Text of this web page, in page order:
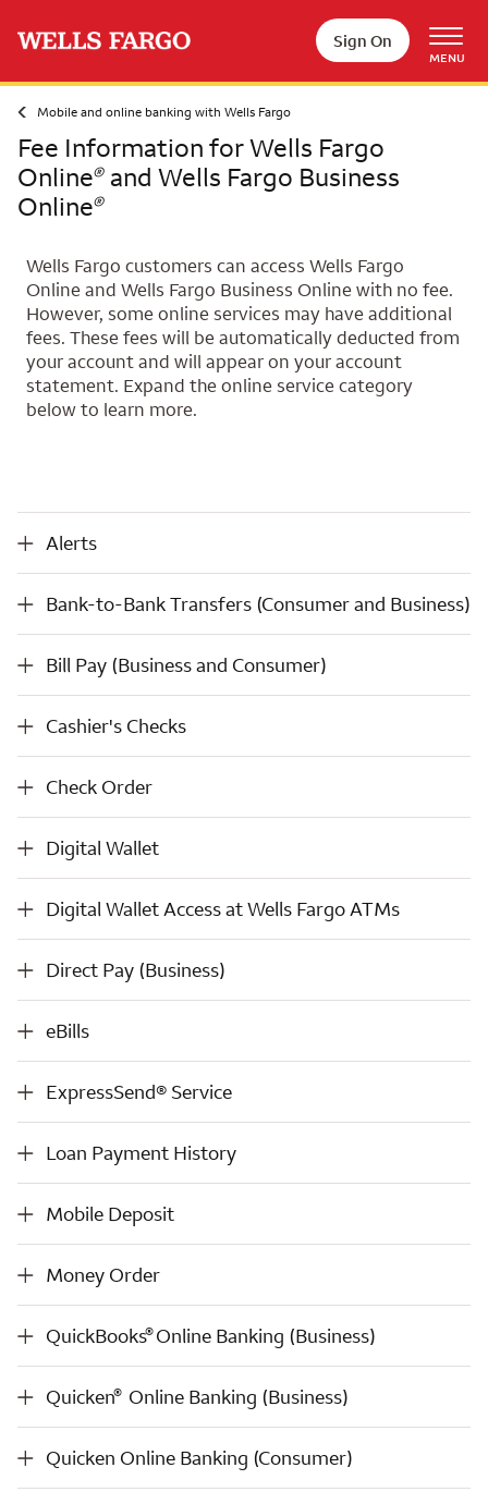
Sign On
MENU
Mobile and online banking with Wells Fargo
Fee Information for Wells Fargo
Online® and Wells Fargo Business
Online®
Wells Fargo customers can access Wells Fargo
Online and Wells Fargo Business Online with no fee.
However, some online services may have additional
fees. These fees will be automatically deducted from
your account and will appear on your account
statement. Expand the online service category
below to learn more.
Alerts
Alerts
Bank-to-Bank Transfers (Consumer and Business)
Bank-to-Bank Transfers (Consumer and Business)
Bill Pay (Business and Consumer)
Bill Pay (Business and Consumer)
Cashier's Checks
Cashier's Checks
Check Order
Check Order
Digital Wallet
Digital Wallet
Digital Wallet Access at Wells Fargo ATMs
Digital Wallet Access at Wells Fargo ATMs
Direct Pay (Business)
Direct Pay (Business)
eBills
eBills
ExpressSend® Service
Loan Payment History
Loan Payment History
Mobile Deposit
Mobile Deposit
Money Order
QuickBooks
Online Banking (Business)
QuickBooks®Online Banking (Business)
Quicken
Online Banking (Business)
Quicken® Online Banking (Business)
Quicken Online Banking (Consumer)
Quicken Online Banking (Consumer)